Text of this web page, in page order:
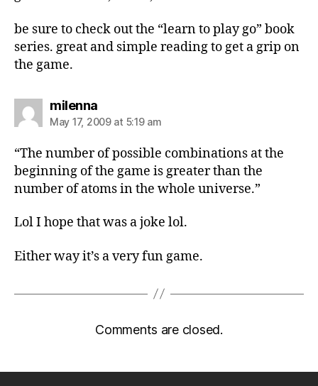
be sure to check out the “learn to play go” book
series. great and simple reading to get a grip on
the game.
milennasays:
May 17, 2009 at 5:19 am
“The number of possible combinations at the
beginning of the game is greater than the
number of atoms in the whole universe.”
Lol I hope that was a joke lol.
Either way it’s a very fun game.
Comments are closed.